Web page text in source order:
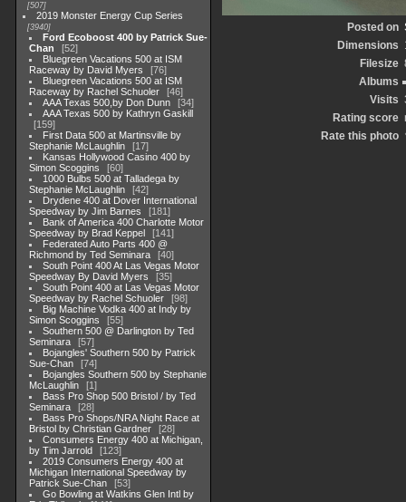
507
2019 Monster Energy Cup Series
3940
Ford Ecoboost 400 by Patrick Sue-
Chan
52
Bluegreen Vacations 500 at ISM
Raceway by David Myers
76
Bluegreen Vacations 500 at ISM
Raceway by Rachel Schuoler
46
AAA Texas 500,by Don Dunn
34
AAA Texas 500 by Kathryn Gaskill
159
First Data 500 at Martinsville by
Stephanie McLaughlin
17
Kansas Hollywood Casino 400 by
Simon Scoggins
60
1000 Bulbs 500 at Talladega by
Stephanie McLaughlin
42
Drydene 400 at Dover International
Speedway by Jim Barnes
181
Bank of America 400 Charlotte Motor
Speedway by Brad Keppel
141
Federated Auto Parts 400 @
Richmond by Ted Seminara
40
South Point 400 At Las Vegas Motor
Speedway By David Myers
35
South Point 400 at Las Vegas Motor
Speedway by Rachel Schuoler
98
Big Machine Vodka 400 at Indy by
Simon Scoggins
55
Southern 500 @ Darlington by Ted
Seminara
57
Bojangles' Southern 500 by Patrick
Sue-Chan
74
Bojangles Southern 500 by Stephanie
McLaughlin
1
Bass Pro Shop 500 Bristol / by Ted
Seminara
28
Bass Pro Shops/NRA Night Race at
Bristol by Christian Gardner
28
Consumers Energy 400 at Michigan,
by Tim Jarrold
123
2019 Consumers Energy 400 at
Michigan International Speedway by
Patrick Sue-Chan
53
Go Bowling at Watkins Glen Intl by
Posted on
Dimensions
Filesize
Albums
Visits
Rating score
Rate this photo